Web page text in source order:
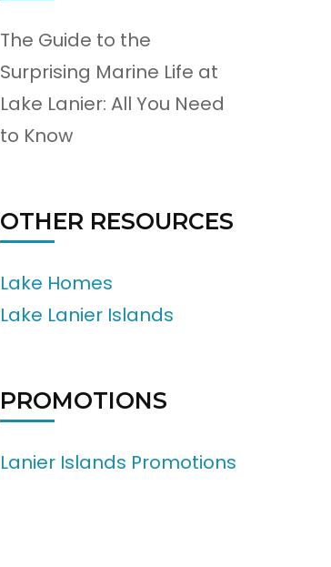
The Guide to the
Surprising Marine Life at
Lake Lanier: All You Need
to Know
OTHER RESOURCES
Lake Homes
Lake Lanier Islands
PROMOTIONS
Lanier Islands Promotions